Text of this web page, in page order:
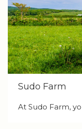
Sudo Farm
At Sudo Farm,